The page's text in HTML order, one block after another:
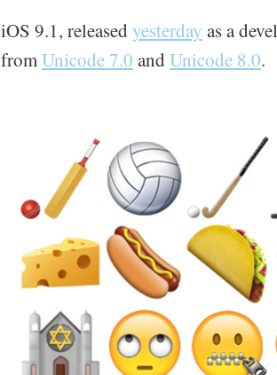
iOS 9.1, released yesterday as a
from Unicode 7.0 and Unicode 8.0.